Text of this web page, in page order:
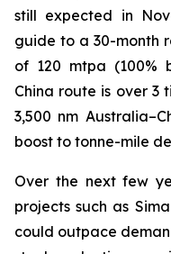
still expected in
guide to a 30-month
of 120 mtpa (100%
China route is over 3
3,500 nm
boost to tonne-mile
Over the next few
projects such as
could outpace